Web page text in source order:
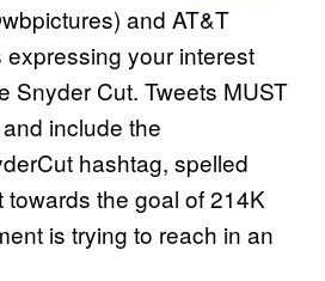
and AT&T
expressing your interest
Snyder Cut. Tweets MUST
include the
hashtag, spelled
towards the goal of 214K
is trying to reach in an